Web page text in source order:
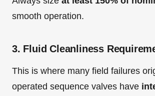
smooth operation.
3. Fluid Cleanliness
This is where many field failures
operated sequence valves have